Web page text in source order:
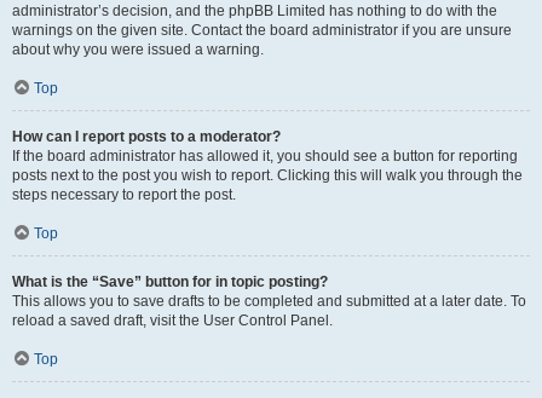
administrator’s decision, and the phpBB Limited has nothing to do with the
warnings on the given site. Contact the board administrator if you are unsure
about why you were issued a warning.
Top
How can I report posts to a moderator?
If the board administrator has allowed it, you should see a button for reporting
posts next to the post you wish to report. Clicking this will walk you through the
steps necessary to report the post.
Top
What is the “Save” button for in topic posting?
This allows you to save drafts to be completed and submitted at a later date. To
reload a saved draft, visit the User Control Panel.
Top